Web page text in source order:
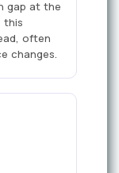
gap at the
this
often
changes.